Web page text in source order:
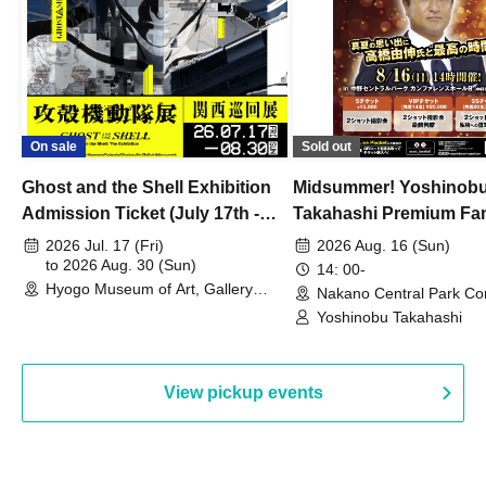
On sale
Ghost and the Shell Exhibition
Admission Ticket (July 17th -
August 30th, 2026)
2026 Jul. 17 (Fri)
to 2026 Aug. 30 (Sun)
Hyogo Museum of Art, Gallery
Sold out
Midsummer!
Takahashi Premium
2026 Aug. 16 (Sun)
14: 00-
Nakano Central Park
Hall B (Tokyo)
Yoshinobu Takahashi
View pickup events